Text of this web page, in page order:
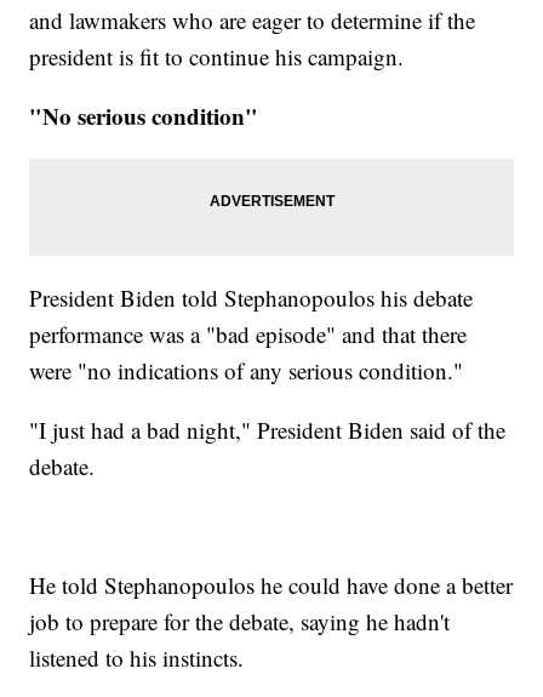
and lawmakers who are eager to determine if the
president is fit to continue his campaign.
"No serious condition"
President Biden told Stephanopoulos his debate
performance was a "bad episode" and that there
were "no indications of any serious condition."
"I just had a bad night," President Biden said of the
debate.
He told Stephanopoulos he could have done a better
job to prepare for the debate, saying he hadn't
listened to his instincts.